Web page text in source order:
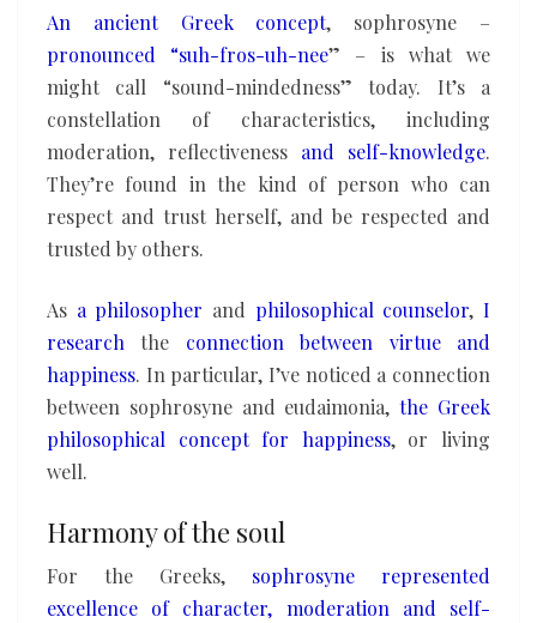
An ancient Greek concept, sophrosyne –
pronounced “suh-fros-uh-nee” – is what we
might call “sound-mindedness” today. It’s a
constellation of characteristics, including
moderation, reflectiveness and self-knowledge.
They’re found in the kind of person who can
respect and trust herself, and be respected and
trusted by others.
As a philosopher and philosophical counselor,I
research the connection between virtue and
happiness. In particular, I’ve noticed a connection
between sophrosyne and eudaimonia,the Greek
philosophical concept for happiness, or living
well.
Harmony of the soul
For the Greeks, sophrosyne represented
excellence of character, moderation and self-